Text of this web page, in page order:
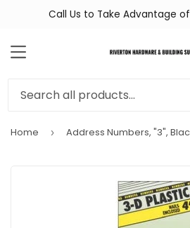
Call Us to Take Advantage
MENU
Home ›